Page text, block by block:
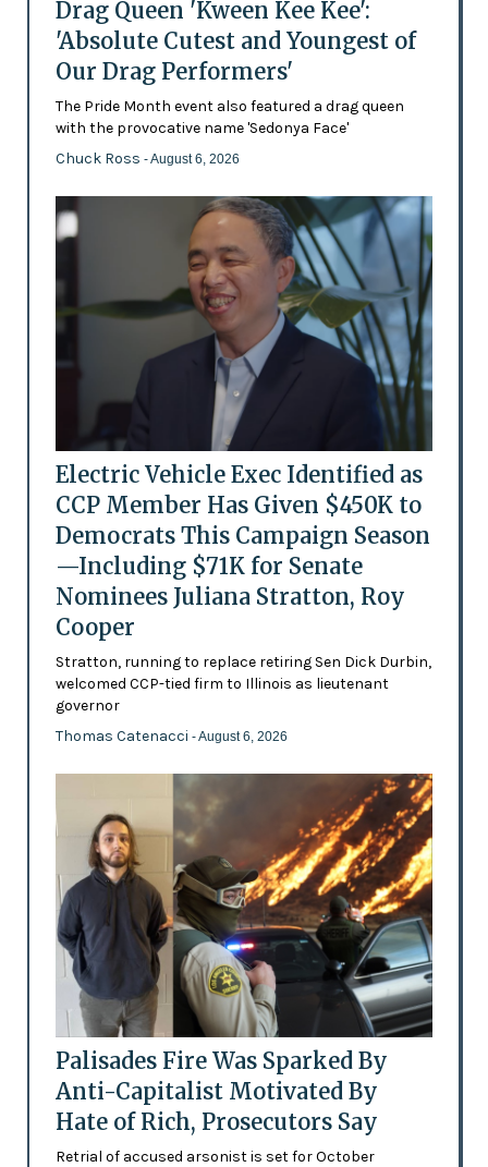
Drag Queen 'Kween Kee Kee':
'Absolute Cutest and Youngest of
Our Drag Performers'
The Pride Month event also featured a drag queen
with the provocative name 'Sedonya Face'
Chuck Ross - August 6, 2026
Electric Vehicle Exec Identified as
CCP Member Has Given $450K to
Democrats This Campaign Season
—Including $71K for Senate
Nominees Juliana Stratton, Roy
Cooper
Stratton, running to replace retiring Sen Dick Durbin,
welcomed CCP-tied firm to Illinois as lieutenant
governor
Thomas Catenacci - August 6, 2026
Palisades Fire Was Sparked By
Anti-Capitalist Motivated By
Hate of Rich, Prosecutors Say
Retrial of accused arsonist is set for October